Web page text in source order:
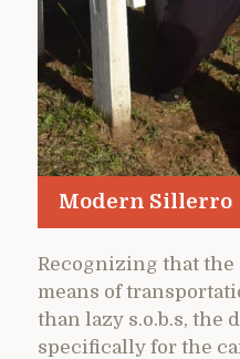
Modern Sillerro
Recognizing that the
means of
than lazy s.o.b.s, the
specifically for the